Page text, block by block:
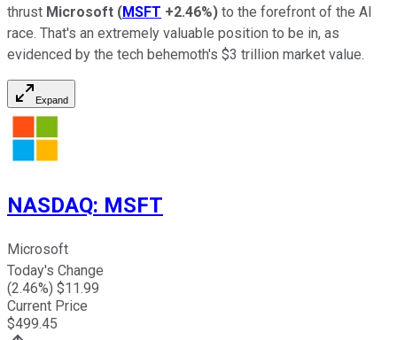
thrust Microsoft (MSFT +2.46%) to the forefront of the AI
race. That's an extremely valuable position to be in, as
evidenced by the tech behemoth's $3 trillion market value.
Expand
NASDAQ: MSFT
Microsoft
Today's Change
(2.46%) $11.99
Current Price
$499.45